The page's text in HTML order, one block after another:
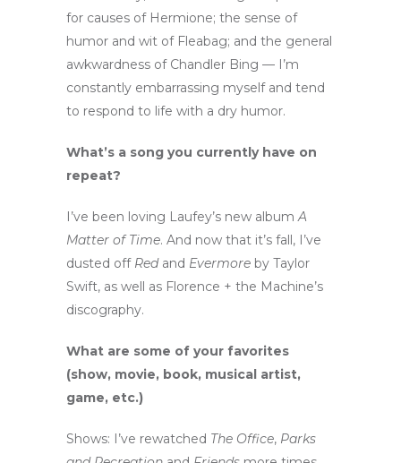
for causes of Hermione; the sense of
humor and wit of Fleabag; and the general
awkwardness of Chandler Bing — I’m
constantly embarrassing myself and tend
to respond to life with a dry humor.
What’s a song you currently have on
repeat?
I’ve been loving Laufey’s new albumA
Matter of Time. And now that it’s fall, I’ve
dusted off Red and Evermore by Taylor
Swift, as well as Florence + the Machine’s
discography.
What are some of your favorites
(show, movie, book, musical artist,
game, etc.)
Shows: I’ve rewatched The Office, Parks